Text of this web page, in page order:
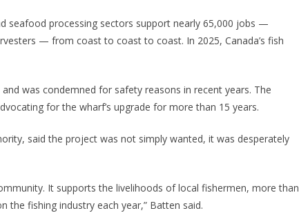
seafood processing sectors support nearly 65,000 jobs —
— from coast to coast to coast. In 2025, Canada’s fish
was condemned for safety reasons in recent years. The
for the wharf’s upgrade for more than 15 years.
said the project was not simply wanted, it was desperately
It supports the livelihoods of local fishermen, more than
fishing industry each year,” Batten said.